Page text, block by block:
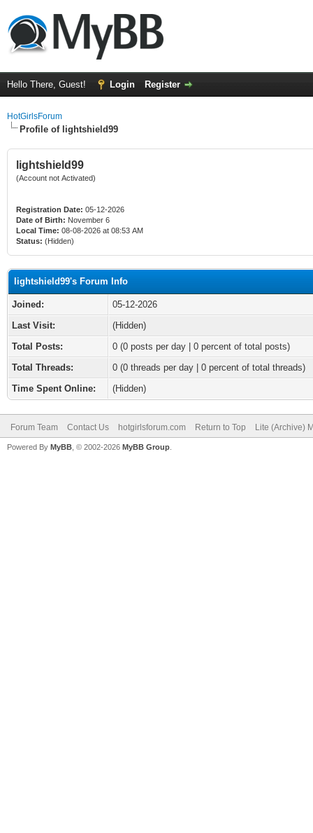
Hello There, Guest! Login Register
HotGirlsForum
Profile of lightshield99
lightshield99
(Account not Activated)
Registration Date: 05-12-2026
Date of Birth: November 6
Local Time: 08-08-2026 at 08:53 AM
Status: (Hidden)
lightshield99's Forum Info
Joined:
05-12-2026
Last Visit:
(Hidden)
Total Posts:
0 (0 posts per day | 0 percent of total posts)
Total Threads:
0 (0 threads per day | 0 percent of total threads)
Time Spent Online:
(Hidden)
Forum Team Contact Us hotgirlsforum.com Return to Top Lite (Archive)
Powered By MyBB , © 2002-2026 MyBB Group